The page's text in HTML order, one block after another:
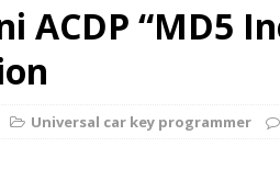
ACDP “MD5
Universal car key programmer